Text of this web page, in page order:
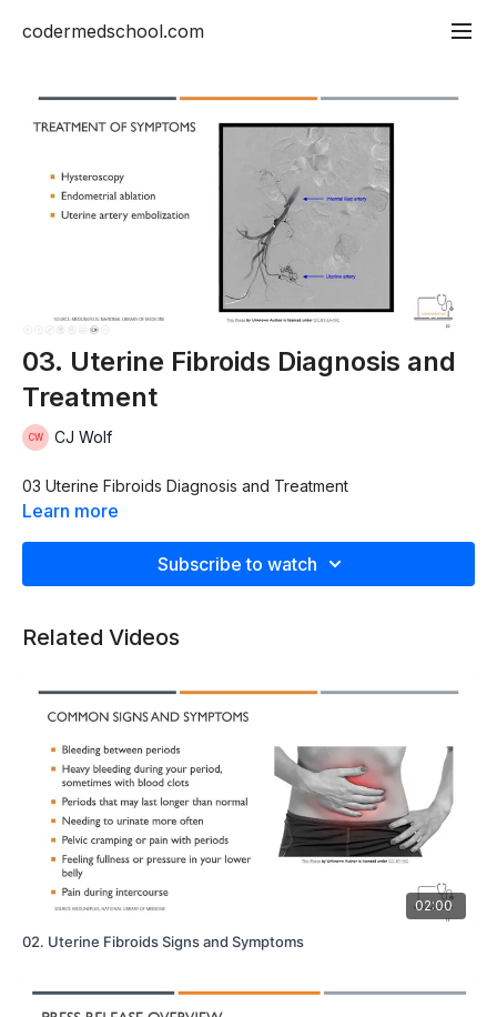
codermedschool.com
03. Uterine Fibroids Diagnosis and
Treatment
CJ Wolf
03 Uterine Fibroids Diagnosis and Treatment
Learn more
Subscribe to watch
Related Videos
02:00
02. Uterine Fibroids Signs and Symptoms